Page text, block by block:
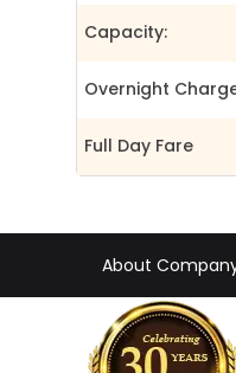
Capacity:
Overnight
Full Day Fare
About